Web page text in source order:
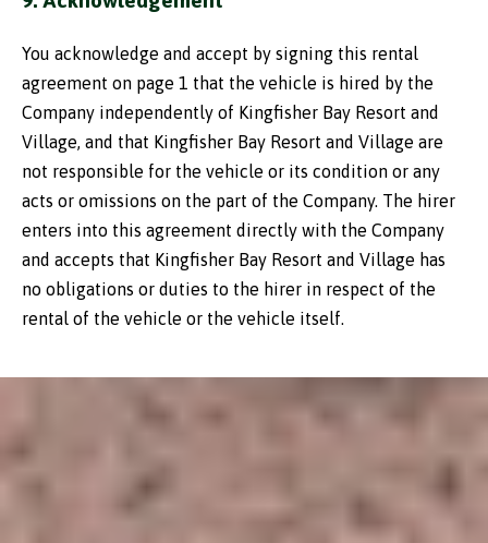
You acknowledge and accept by signing this rental
agreement on page 1 that the vehicle is hired by the
Company independently of Kingfisher Bay Resort and
Village, and that Kingfisher Bay Resort and Village are
not responsible for the vehicle or its condition or any
acts or omissions on the part of the Company. The hirer
enters into this agreement directly with the Company
and accepts that Kingfisher Bay Resort and Village has
no obligations or duties to the hirer in respect of the
rental of the vehicle or the vehicle itself.